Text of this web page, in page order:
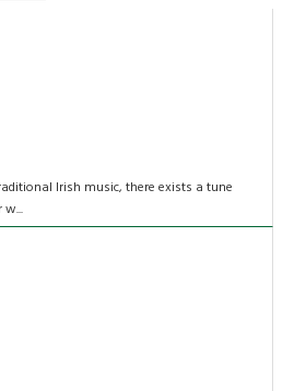
Irish music, there exists a tune